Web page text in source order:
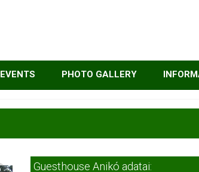
EVENTS PHOTO GALLERY
Guesthouse Anikó adatai: